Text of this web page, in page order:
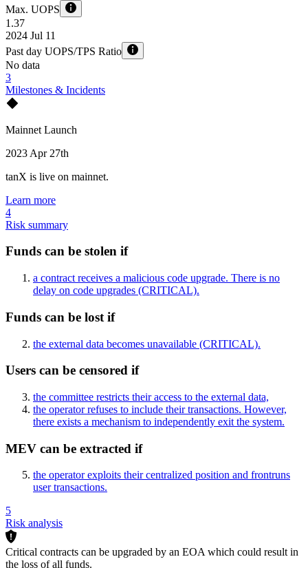
Max. UOPS
1.37
2024 Jul 11
Past day UOPS/TPS Ratio
No data
3
Milestones & Incidents
Mainnet Launch
2023 Apr 27th
tanX is live on mainnet.
Learn more
4
Risk summary
Funds can be stolen if
a contract receives a malicious code upgrade. There is no
delay on code upgrades (CRITICAL).
Funds can be lost if
the external data becomes unavailable (CRITICAL).
Users can be censored if
the committee restricts their access to the external data,
the operator refuses to include their transactions. However,
there exists a mechanism to independently exit the system.
MEV can be extracted if
the operator exploits their centralized position and frontruns
user transactions.
5
Risk analysis
Critical contracts can be upgraded by an EOA which could result in
the loss of all funds.